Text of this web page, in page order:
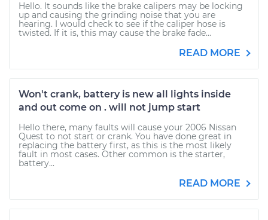
Hello. It sounds like the brake calipers may be locking
up and causing the grinding noise that you are
hearing. I would check to see if the caliper hose is
twisted. If it is, this may cause the brake fade...
READ MORE
Won't crank, battery is new all lights inside
and out come on . will not jump start
Hello there, many faults will cause your 2006 Nissan
Quest to not start or crank. You have done great in
replacing the battery first, as this is the most likely
fault in most cases. Other common is the starter,
battery...
READ MORE